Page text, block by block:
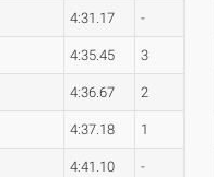
4:31.17 -
4:35.45 3
4:36.67 2
4:37.18 1
4:41.10 -